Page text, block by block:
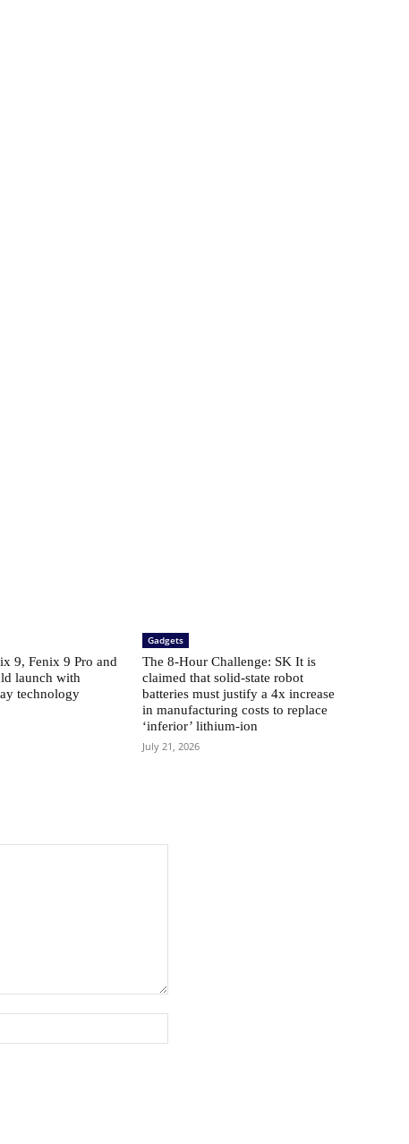
​​9, Fenix ​​9 Pro and
launch with
technology
Gadgets
The 8-Hour Challenge: SK It is
claimed that solid-state robot
batteries must justify a 4x increase
in manufacturing costs to replace
‘inferior’ lithium-ion
July 21, 2026